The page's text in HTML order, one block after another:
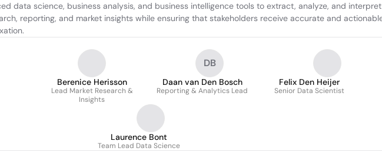
data science, business analysis, and business intelligence tools to extract, analyze, and
reporting, and market insights while ensuring that stakeholders receive accurate and
Berenice Herisson
Lead Market Research &
Insights
DB
Daan van Den Bosch
Reporting & Analytics Lead
Felix Den Heijer
Senior Data Scientist
Laurence Bont
Team Lead Data Science